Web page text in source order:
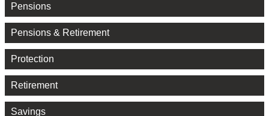
Pensions
Pensions & Retirement
Protection
Retirement
Savings